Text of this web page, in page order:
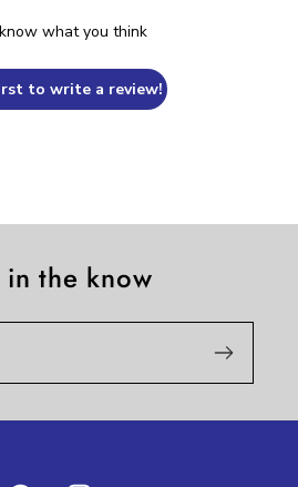
what you think
to write a review!
in the know